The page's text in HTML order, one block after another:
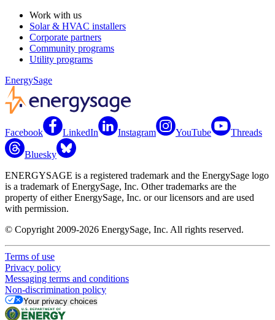
Work with us
Solar & HVAC installers
Corporate partners
Community programs
Utility programs
EnergySage
Facebook LinkedIn Instagram YouTube Threads
Bluesky
ENERGYSAGE is a registered trademark and the EnergySage logo
is a trademark of EnergySage, Inc. Other trademarks are the
property of either EnergySage, Inc. or our licensors and are used
with permission.
© Copyright 2009-2026 EnergySage, Inc. All rights reserved.
Terms of use
Privacy policy
Messaging terms and conditions
Non-discrimination policy
Your privacy choices